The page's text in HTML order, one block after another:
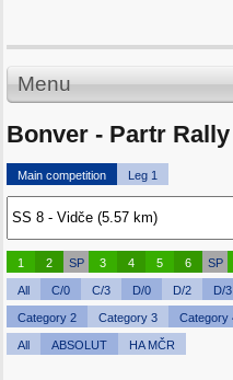
Menu
Bonver - Partr
Main competition Leg 1
1 2 SP 3 4 5 6 SP
All C/0 C/3 D/0 D/2 D/3
Category 2 Category 3 Category
All ABSOLUT HA MČR